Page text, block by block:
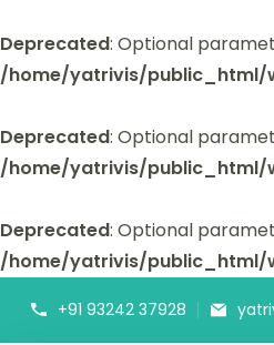
Deprecated: Optional
/home/yatrivis/
Deprecated: Optional
/home/yatrivis/
Deprecated: Optional
/home/yatrivis/
+91 93242 37928